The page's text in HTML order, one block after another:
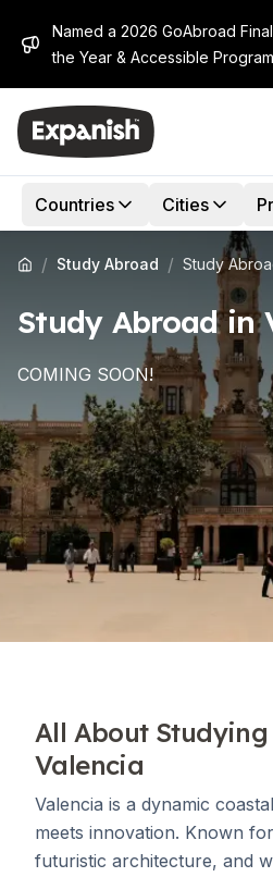
Named a 2026 GoAbroad
the Year & Accessible
Countries Cities
/ Study Abroad / Study
Study Abroad in
COMING SOON!
All About
Valencia
Valencia is a dynamic
meets innovation. Known
futuristic architecture, and